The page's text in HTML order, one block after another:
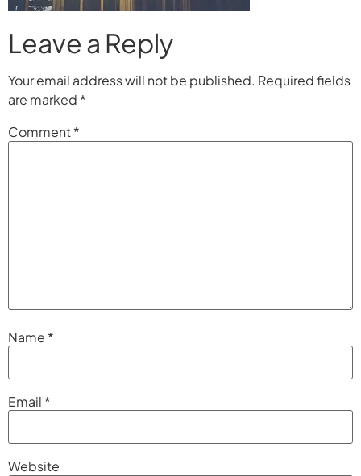
Leave a Reply
Your email address will not be published. Required fields
are marked *
Comment*
Name *
Email *
Website